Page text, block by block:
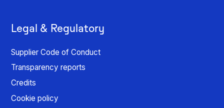
Legal & Regulatory
Supplier Code of Conduct
Transparency reports
Credits
Cookie policy